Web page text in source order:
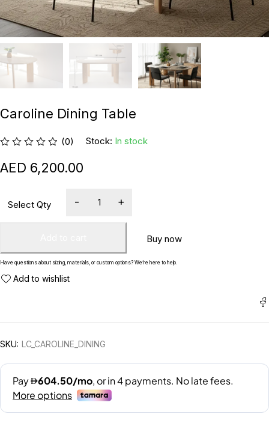
Caroline Dining Table
(0) Stock: In stock
6,200.00
Buy now
Have questions about sizing, materials, or custom options? We’re here to help.
SKU: LC_CAROLINE_DINING